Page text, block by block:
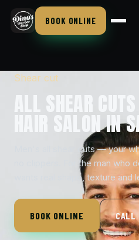
BOOK ONLINE
Shear cut
ALL SHEAR
HAIR SALON IN
Men's all shear cuts — your
no clippers. For the man who
wants real shape, texture and
BOOK ONLINE CALL